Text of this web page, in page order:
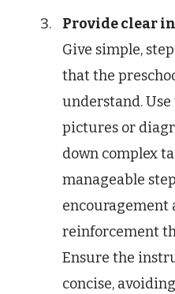
Provide clear
Give simple,
that the
understand. Use
pictures or
down complex
manageable
encouragement
reinforcement
Ensure the
concise,